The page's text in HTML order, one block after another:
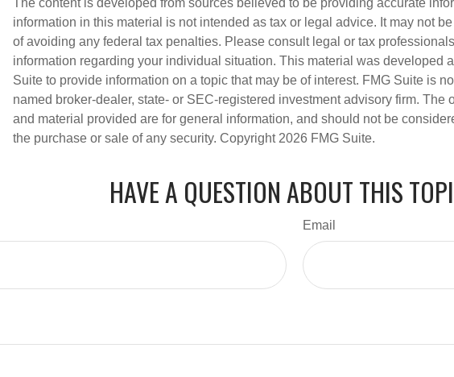
information in this material is not intended as tax or legal advice. It may not
of avoiding any federal tax penalties. Please consult legal or tax
information regarding your individual situation. This material was developed
Suite to provide information on a topic that may be of interest. FMG Suite is
named broker-dealer, state- or SEC-registered investment advisory firm. The
and material provided are for general information, and should not be
the purchase or sale of any security. Copyright 2026 FMG Suite.
HAVE A QUESTION ABOUT THIS
Email